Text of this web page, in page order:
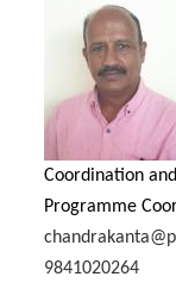
Coordination
Programme
9841020264